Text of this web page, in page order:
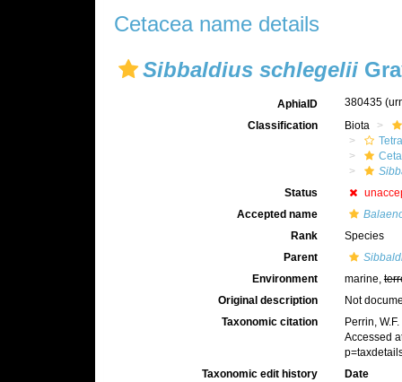
Cetacea name details
Sibbaldius schlegelii
AphiaID 380435
Classification
Biota
Status
Accepted name
Rank
Species
Parent
Environment
marine,
Original description
Not
Taxonomic citation
Perrin,
Accessed
Taxonomic edit history
Date